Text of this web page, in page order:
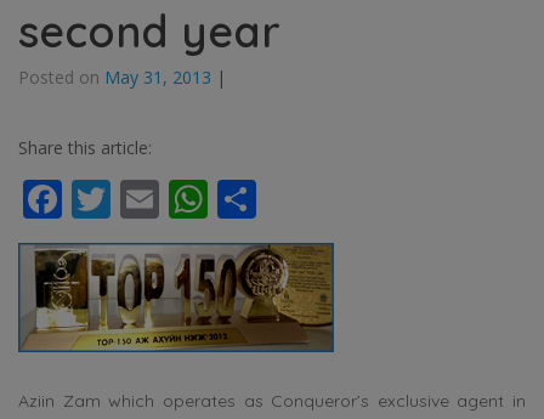
second year
Posted on May 31, 2013 |
Share this article:
Facebook
Twitter
EmailWhatsApp
Aziin Zam which operates as Conqueror’s exclusive agent in